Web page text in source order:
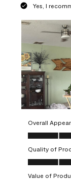
Yes, I
Overall
Overall
Quality of
Quality of
Value of